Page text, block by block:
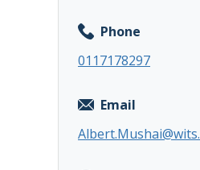
Phone
0117178297
Email